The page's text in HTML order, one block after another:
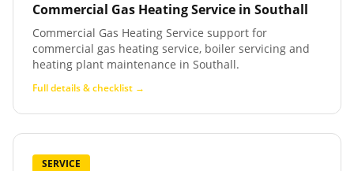
Commercial Gas Heating Service in Southall
Commercial Gas Heating Service support for
commercial gas heating service, boiler servicing and
heating plant maintenance in Southall.
Full details & checklist →
SERVICE